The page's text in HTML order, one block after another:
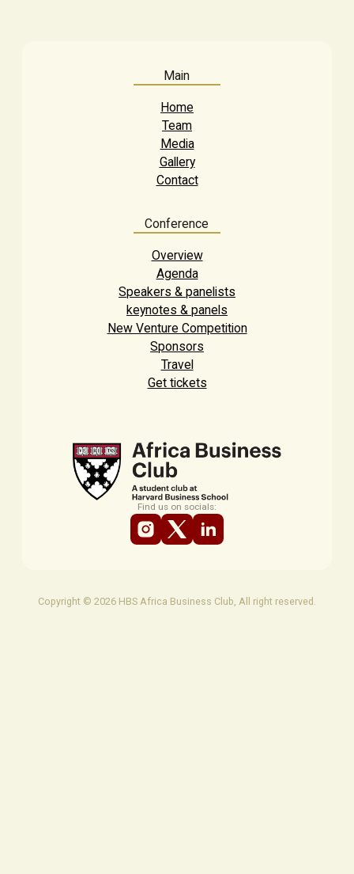
Main
Home
Team
Media
Gallery
Contact
Conference
Overview
Agenda
Speakers & panelists
keynotes & panels
New Venture Competition
Sponsors
Travel
Get tickets
Find us on socials:
Copyright © 2026 HBS Africa Business Club, All right reserved.